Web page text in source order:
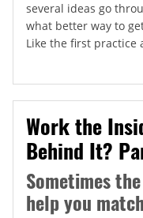
several ideas go
what better way to
Like the first practice
Work the
Behind It?
Sometimes
help you